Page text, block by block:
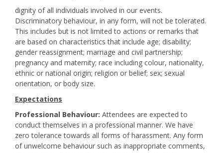
dignity of all individuals involved in our events.
Discriminatory behaviour, in any form, will not be tolerated.
This includes but is not limited to actions or remarks that
are based on characteristics that include age; disability;
gender reassignment; marriage and civil partnership;
pregnancy and maternity; race including colour, nationality,
ethnic or national origin; religion or belief; sex; sexual
orientation, or body size.
Expectations
Professional Behaviour: Attendees are expected to
conduct themselves in a professional manner. We have
zero tolerance towards all forms of harassment. Any form
of unwelcome behaviour such as inappropriate comments,